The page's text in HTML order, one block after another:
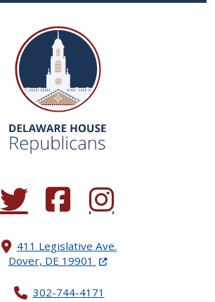
(Opens in a new window.)
(Opens in a new window.)
(Opens in a new
411 Legislative Ave.
Dover, DE 19901 (Opens in a new
302-744-4171